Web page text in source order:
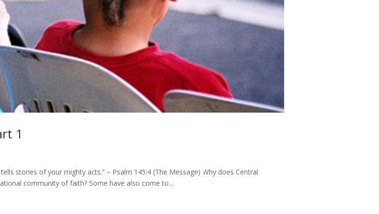
1
stories of your mighty acts.” – Psalm 145:4 (The Message) Why does Central
community of faith? Some have also come to...